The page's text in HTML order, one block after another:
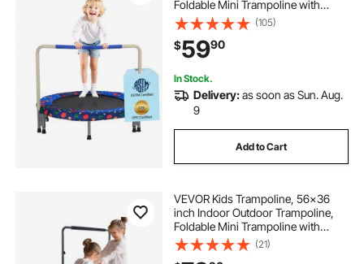
3 step platform ladder
outboard swim platform with 3 step ladder
3 step under platform telescoping swim ladder
7 step sliding dock ladder
Foldable Mini Trampoline with
Handle, Rebounder Trampoline for
Toddlers, Birthday Gift for 3+ Years
Children, Boys Girls for Fun, Bule
(105)
$5990
In Stock.
Delivery:as soon as Sun. Aug.
9
Add to Cart
VEVOR Kids Trampoline, 56x36
inch Indoor Outdoor Trampoline,
Foldable Mini Trampoline with
Handle, Rebounder Trampoline for
Toddlers, Birthday Gift for 3+ Years
(21)